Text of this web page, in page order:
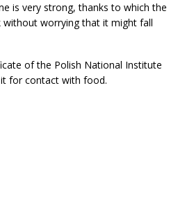
is very strong, thanks to which the
worrying that it might fall
of the Polish National Institute
for contact with food.